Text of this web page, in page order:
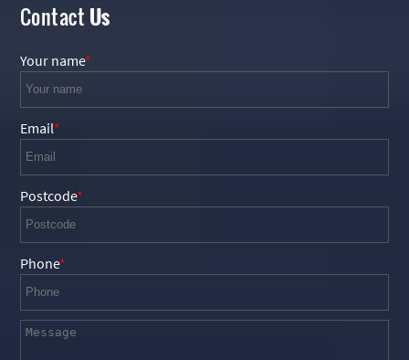
Contact Us
Your name
Email
Postcode
Phone